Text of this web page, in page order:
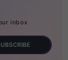
inbox